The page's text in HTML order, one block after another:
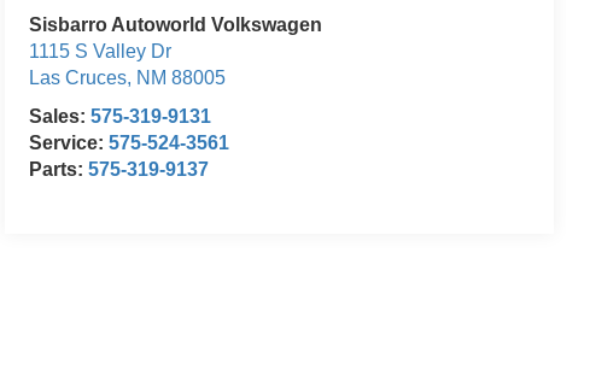
Sisbarro Autoworld Volkswagen
1115 S Valley Dr
Las Cruces, NM 88005
Sales:575-319-9131
Service:575-524-3561
Parts:575-319-9137